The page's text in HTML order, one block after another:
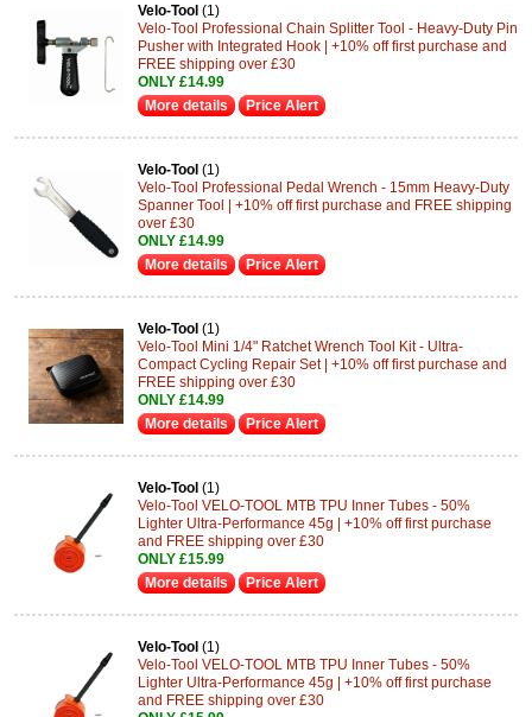
Velo-Tool (1)
Velo-Tool Professional Chain Splitter Tool - Heavy-Duty Pin
Pusher with Integrated Hook | +10% off first purchase and
FREE shipping over £30
ONLY £14.99
More details
Price Alert
Velo-Tool (1)
Velo-Tool Professional Pedal Wrench - 15mm Heavy-Duty
Spanner Tool | +10% off first purchase and FREE shipping
over £30
ONLY £14.99
More details
Price Alert
Velo-Tool (1)
Velo-Tool Mini 1/4" Ratchet Wrench Tool Kit - Ultra-
Compact Cycling Repair Set | +10% off first purchase and
FREE shipping over £30
ONLY £14.99
More details
Price Alert
Velo-Tool (1)
Velo-Tool VELO-TOOL MTB TPU Inner Tubes - 50%
Lighter Ultra-Performance 45g | +10% off first purchase
and FREE shipping over £30
ONLY £15.99
More details
Price Alert
Velo-Tool (1)
Velo-Tool VELO-TOOL MTB TPU Inner Tubes - 50%
Lighter Ultra-Performance 45g | +10% off first purchase
and FREE shipping over £30